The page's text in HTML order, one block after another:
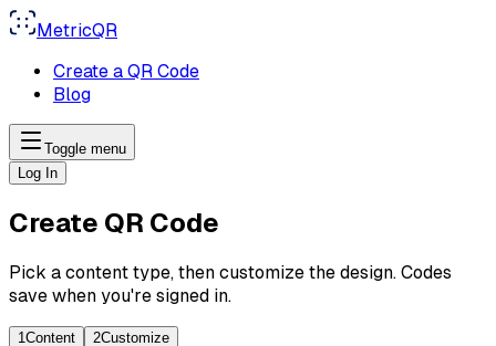
MetricQR
Create a QR Code
Blog
Toggle menu
Log In
Create QR Code
Pick a content type, then customize the design. Codes
save when you're signed in.
1 Content 2Customize